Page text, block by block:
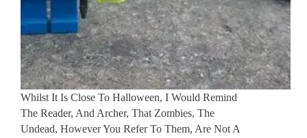
Whilst It Is Close To Halloween, I Would Remind
The Reader, And Archer, That Zombies, The
Undead, However You Refer To Them, Are Not A